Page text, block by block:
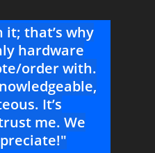
it; that’s why
hardware
order with.
It’s
me. We